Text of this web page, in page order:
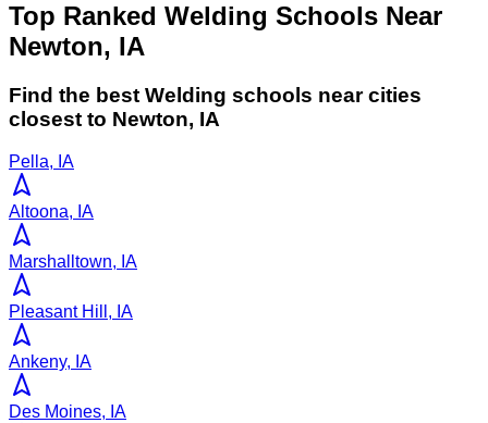
Top Ranked Welding Schools Near
Newton, IA
Find the best Welding schools near cities
closest to Newton, IA
Pella, IA
Altoona, IA
Marshalltown, IA
Pleasant Hill, IA
Ankeny, IA
Des Moines, IA